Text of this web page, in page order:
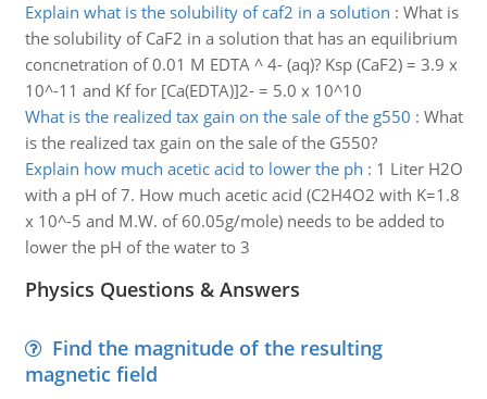
Explain what is the solubility of caf2 in a solution : What is
the solubility of CaF2 in a solution that has an equilibrium
concnetration of 0.01 M EDTA ^ 4- (aq)? Ksp (CaF2) = 3.9 x
10^-11 and Kf for [Ca(EDTA)]2- = 5.0 x 10^10
What is the realized tax gain on the sale of the g550 : What
is the realized tax gain on the sale of the G550?
Explain how much acetic acid to lower the ph : 1 Liter H2O
with a pH of 7. How much acetic acid (C2H4O2 with K=1.8
x 10^-5 and M.W. of 60.05g/mole) needs to be added to
lower the pH of the water to 3
Physics Questions & Answers
Find the magnitude of the resulting
magnetic field